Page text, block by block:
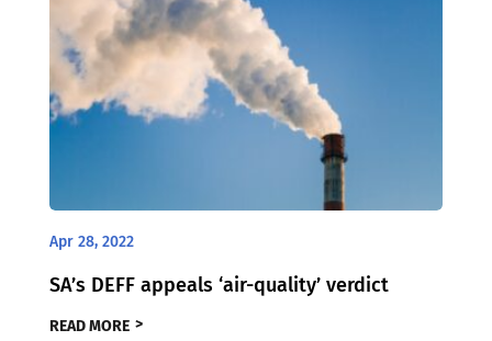
Apr 28, 2022
SA’s DEFF appeals ‘air-quality’ verdict
READ MORE